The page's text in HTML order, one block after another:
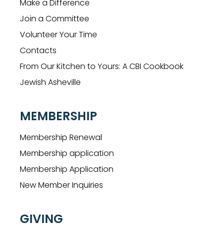
Make a Difference
Join a Committee
Volunteer Your Time
Contacts
From Our Kitchen to Yours: A CBI Cookbook
Jewish Asheville
MEMBERSHIP
Membership Renewal
Membership application
Membership Application
New Member Inquiries
GIVING